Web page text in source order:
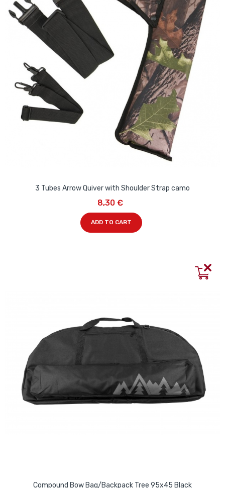
3 Tubes Arrow Quiver with Shoulder Strap camo
8,30 €
ADD TO CART
Compound Bow Bag/Backpack Tree 95x45 Black